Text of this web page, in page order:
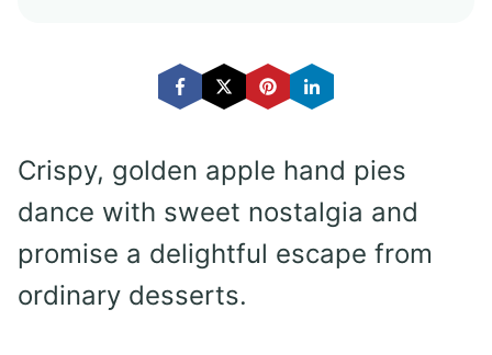
Crispy, golden apple hand pies
dance with sweet nostalgia and
promise a delightful escape from
ordinary desserts.